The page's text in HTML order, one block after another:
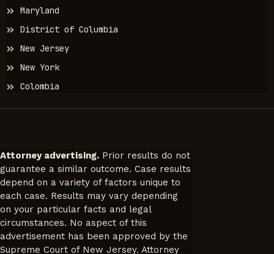
Maryland
District of Columbia
New Jersey
New York
Colombia
Attorney advertising. Prior results do not
guarantee a similar outcome. Case results
depend on a variety of factors unique to
each case. Results may vary depending
on your particular facts and legal
circumstances. No aspect of this
advertisement has been approved by the
Supreme Court of New Jersey. Attorney